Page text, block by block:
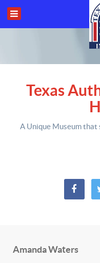
Texas
A Unique Museum that
Amanda Waters